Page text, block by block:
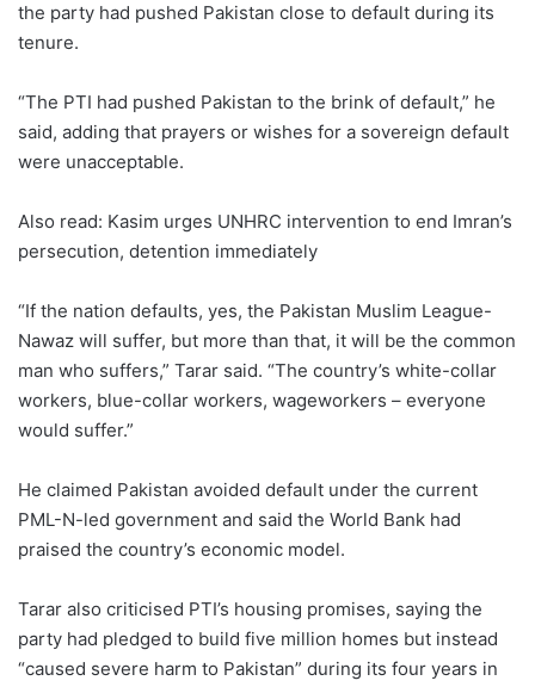
the party had pushed Pakistan close to default during its
tenure.
“The PTI had pushed Pakistan to the brink of default,” he
said, adding that prayers or wishes for a sovereign default
were unacceptable.
Also read: Kasim urges UNHRC intervention to end Imran’s
persecution, detention immediately
“If the nation defaults, yes, the Pakistan Muslim League-
Nawaz will suffer, but more than that, it will be the common
man who suffers,” Tarar said. “The country’s white-collar
workers, blue-collar workers, wageworkers – everyone
would suffer.”
He claimed Pakistan avoided default under the current
PML-N-led government and said the World Bank had
praised the country’s economic model.
Tarar also criticised PTI’s housing promises, saying the
party had pledged to build five million homes but instead
“caused severe harm to Pakistan” during its four years in